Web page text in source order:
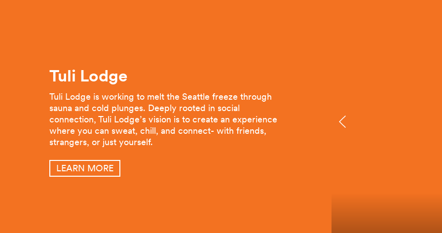
Tuli Lodge
Tuli Lodge is working to melt the Seattle freeze through
sauna and cold plunges. Deeply rooted in social
connection, Tuli Lodge’s vision is to create an experience
where you can sweat, chill, and connect- with friends,
strangers, or just yourself.
LEARN MORE